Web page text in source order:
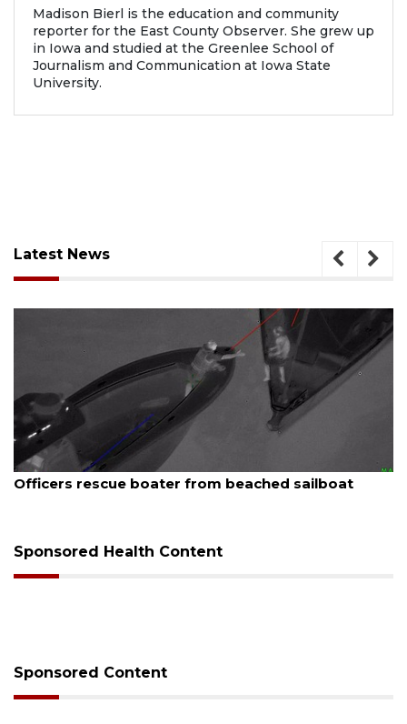
Madison Bierl is the education and community
reporter for the East County Observer. She grew up
in Iowa and studied at the Greenlee School of
Journalism and Communication at Iowa State
University.
Latest News
August 7, 2026
Officers rescue boater from beached sailboat
Sponsored Health Content
Sponsored Content